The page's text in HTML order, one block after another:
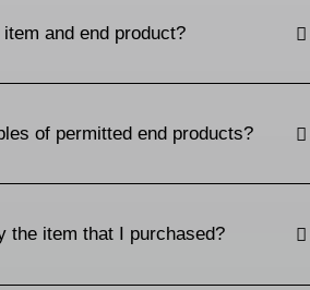
and end product?
of permitted end products?
the item that I purchased?